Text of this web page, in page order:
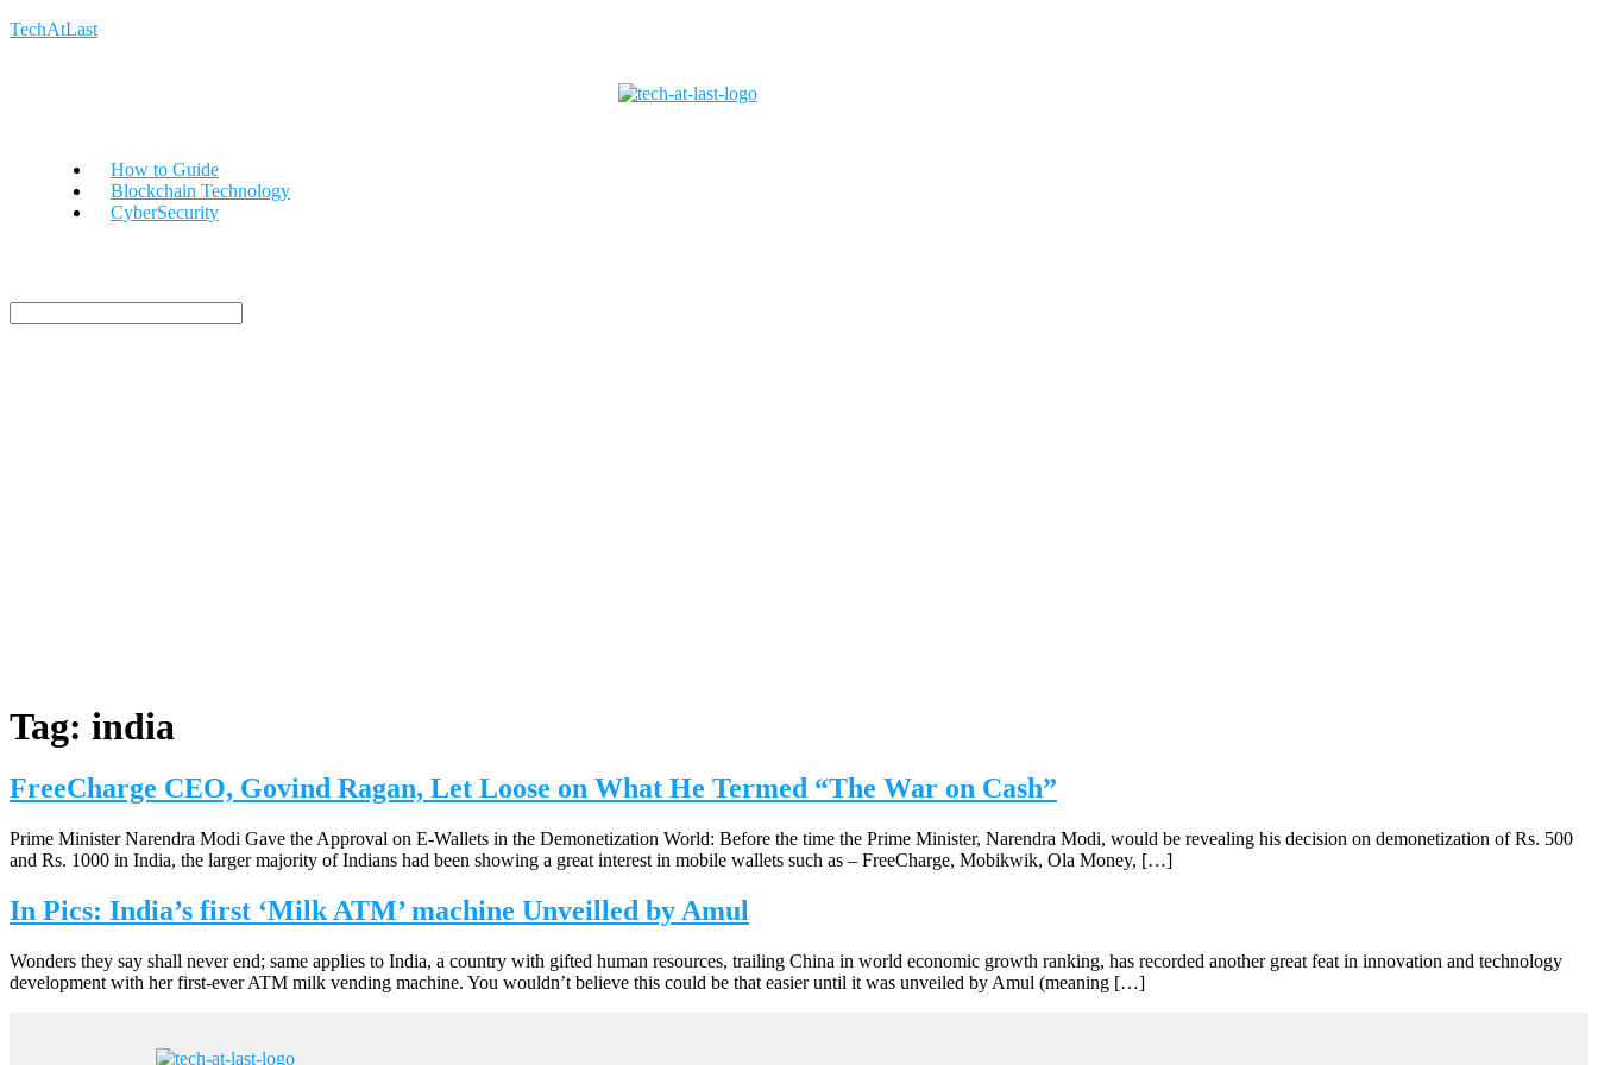
TechAtLast
How to Guide
Blockchain Technology
CyberSecurity
Tag: india
FreeCharge CEO, Govind Ragan, Let Loose on What He Termed “The War on Cash”
Prime Minister Narendra Modi Gave the Approval on E-Wallets in the Demonetization World: Before the time the Prime Minister, Narendra Modi, would be revealing his decision on demonetization of Rs. 500
and Rs. 1000 in India, the larger majority of Indians had been showing a great interest in mobile wallets such as – FreeCharge, Mobikwik, Ola Money, […]
In Pics: India’s first ‘Milk ATM’ machine Unveilled by Amul
Wonders they say shall never end; same applies to India, a country with gifted human resources, trailing China in world economic growth ranking, has recorded another great feat in innovation and technology
development with her first-ever ATM milk vending machine. You wouldn’t believe this could be that easier until it was unveiled by Amul (meaning […]